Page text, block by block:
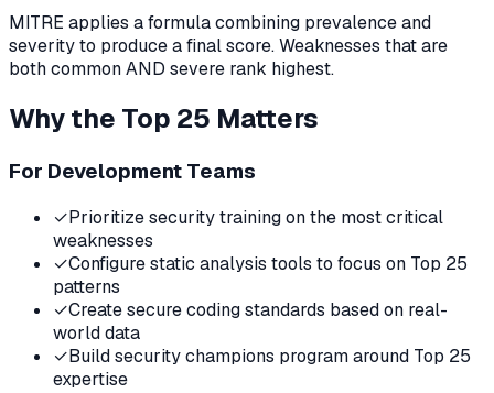
MITRE applies a formula combining prevalence and
severity to produce a final score. Weaknesses that are
both common AND severe rank highest.
Why the Top 25 Matters
For Development Teams
✓Prioritize security training on the most critical
weaknesses
✓Configure static analysis tools to focus on Top 25
patterns
✓Create secure coding standards based on real-
world data
✓Build security champions program around Top 25
expertise